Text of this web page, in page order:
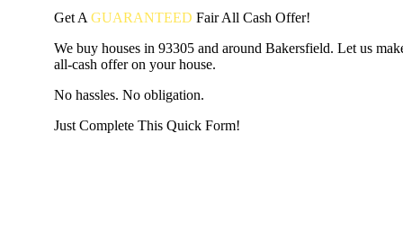
Get A GUARANTEED FairAll Cash Offer!
We buy houses in 93305 and around Bakersfield. Let us
all-cash offer on your house.
No hassles. No obligation.
Just Complete This Quick Form!